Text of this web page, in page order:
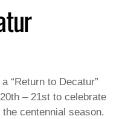
“Return to Decatur”
– 21st to celebrate
centennial season.